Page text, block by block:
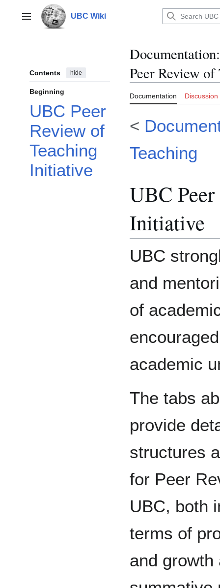
contentMain menu UBC Wiki
Contents hide
Beginning
UBC Peer
Review of
Teaching
Initiative
Documentation:
Peer Review
Documentation Discussion
<
Teaching
UBC
Initiative
UBC
and
of
academic
The tabs
provide
structures
for Peer
UBC, both
terms of
and growth